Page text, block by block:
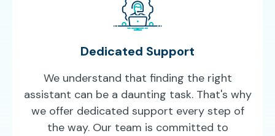
Dedicated Support
We understand that finding the right
assistant can be a daunting task. That's why
we offer dedicated support every step of
the way. Our team is committed to